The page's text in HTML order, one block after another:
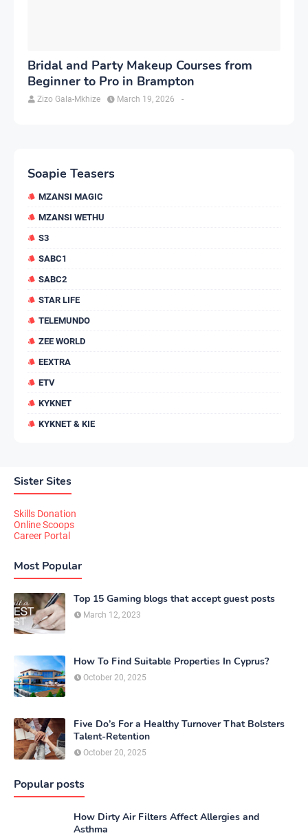
Bridal and Party Makeup Courses from
Beginner to Pro in Brampton
Zizo Gala-Mkhize -
March 19, 2026
Soapie Teasers
MZANSI MAGIC
MZANSI WETHU
S3
SABC1
SABC2
STAR LIFE
TELEMUNDO
ZEE WORLD
EEXTRA
ETV
KYKNET
KYKNET & KIE
Sister Sites
Skills Donation
Online Scoops
Career Portal
Most Popular
Top 15 Gaming blogs that accept guest posts
March 12, 2023
How To Find Suitable Properties In Cyprus?
October 20, 2025
Five Do’s For a Healthy Turnover That Bolsters
Talent-Retention
October 20, 2025
Popular posts
How Dirty Air Filters Affect Allergies and
Asthma